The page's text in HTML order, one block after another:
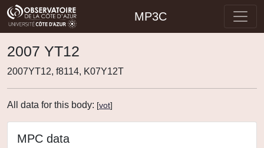
MP3C
2007 YT12
2007YT12, f8114, K07Y12T
All data for this body: [vot]
MPC data